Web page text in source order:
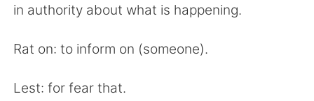
in authority about what is happening.
Rat on: to inform on (someone).
Lest: for fear that.